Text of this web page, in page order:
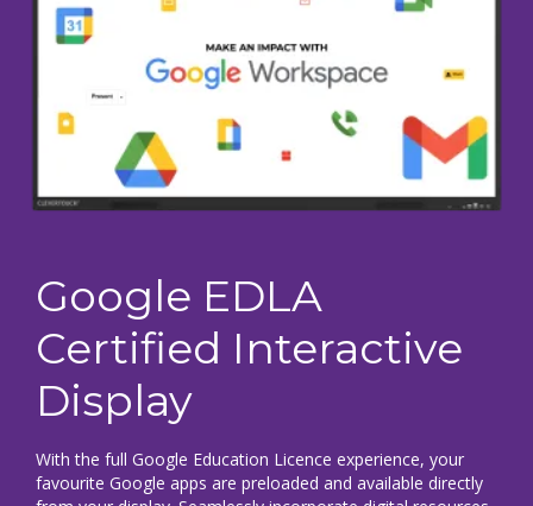
Google EDLA
Certified Interactive
Display
With the full Google Education Licence experience, your
favourite Google apps are preloaded and available directly